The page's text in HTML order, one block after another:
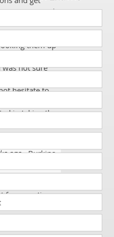
to review made
them up
was not sure
hesitate to
in taking the
ago- Burkina
few questions
use of
my exam